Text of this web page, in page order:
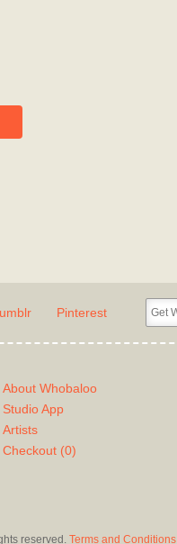
Pinterest
About Whobaloo
Studio App
Artists
Checkout (0)
reserved. Terms and Conditions